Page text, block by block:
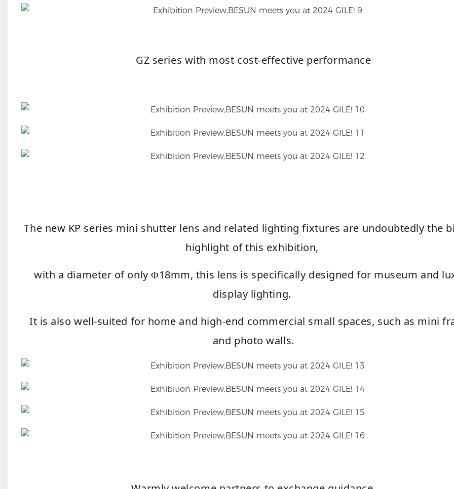
GZ series with most cost-effective performance
The new KP series mini shutter lens and related lighting fixtures are undoubtedly the
highlight of this exhibition,
with a diameter of onlyΦ18mm, this lens is specifically designed for museum and
display lighting.
It is also well-suited for home and high-end commercial small spaces, such as mini
and photo walls.